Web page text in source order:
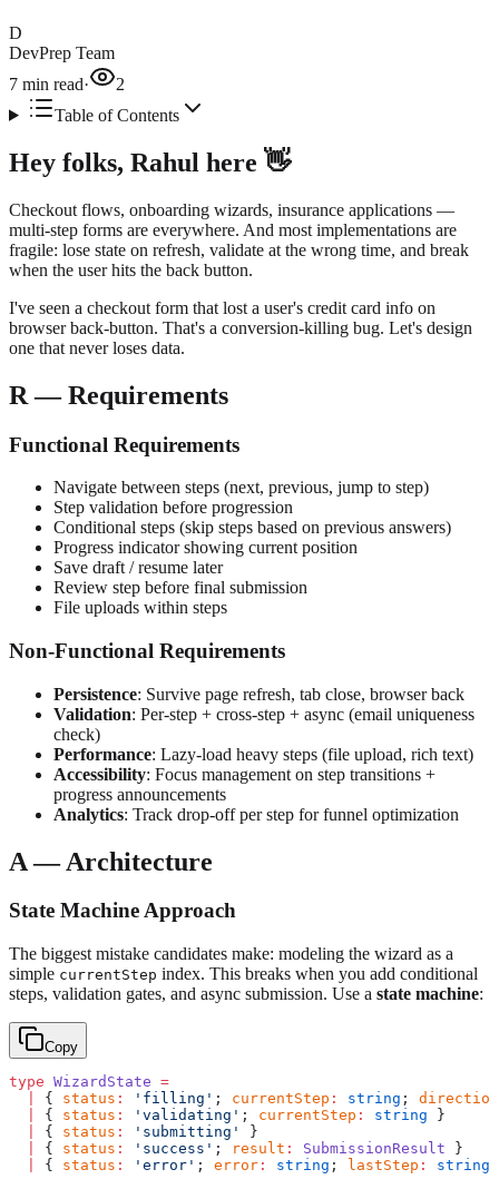
D
DevPrep Team
7 min read·
2
Table of Contents
Hey folks, Rahul here 👋
Checkout flows, onboarding wizards, insurance applications —
multi-step forms are everywhere. And most implementations are
fragile: lose state on refresh, validate at the wrong time, and break
when the user hits the back button.
I've seen a checkout form that lost a user's credit card info on
browser back-button. That's a conversion-killing bug. Let's design
one that never loses data.
R — Requirements
Functional Requirements
Navigate between steps (next, previous, jump to step)
Step validation before progression
Conditional steps (skip steps based on previous answers)
Progress indicator showing current position
Save draft / resume later
Review step before final submission
File uploads within steps
Non-Functional Requirements
Persistence: Survive page refresh, tab close, browser back
Validation: Per-step + cross-step + async (email uniqueness
check)
Performance: Lazy-load heavy steps (file upload, rich text)
Accessibility: Focus management on step transitions +
progress announcements
Analytics: Track drop-off per step for funnel optimization
A — Architecture
State Machine Approach
The biggest mistake candidates make: modeling the wizard as a
simple currentStep index. This breaks when you add conditional
steps, validation gates, and async submission. Use a state machine:
Copy
type WizardState =
{ status : 'filling' ; currentStep : string ; direction
{ status : 'validating' ; currentStep : string }
{ status : 'submitting'
}
{ status : 'success' ; result : SubmissionResult }
{ status : 'error' ; error : string ; lastStep : string